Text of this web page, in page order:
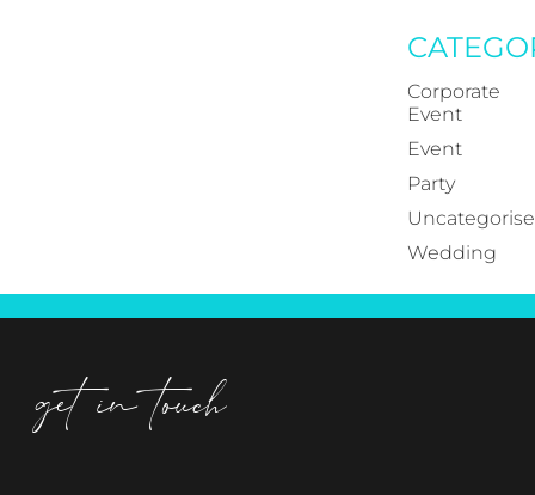
Corporate
Event
Event
Party
Wedding
get in touch